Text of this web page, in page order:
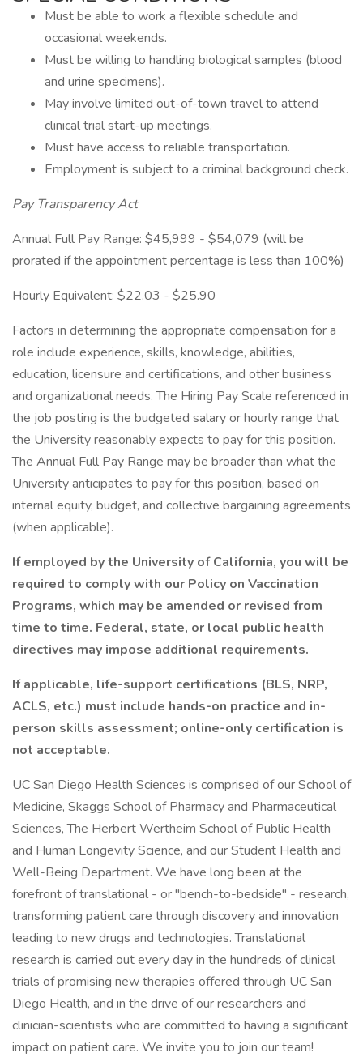
Must be able to work a flexible schedule and
occasional weekends.
Must be willing to handling biological samples (blood
and urine specimens).
May involve limited out-of-town travel to attend
clinical trial start-up meetings.
Must have access to reliable transportation.
Employment is subject to a criminal background check.
Pay Transparency Act
Annual Full Pay Range: $45,999 - $54,079 (will be
prorated if the appointment percentage is less than 100%)
Hourly Equivalent: $22.03 - $25.90
Factors in determining the appropriate compensation for a
role include experience, skills, knowledge, abilities,
education, licensure and certifications, and other business
and organizational needs. The Hiring Pay Scale referenced in
the job posting is the budgeted salary or hourly range that
the University reasonably expects to pay for this position.
The Annual Full Pay Range may be broader than what the
University anticipates to pay for this position, based on
internal equity, budget, and collective bargaining agreements
(when applicable).
If employed by the University of California, you will be
required to comply with our Policy on Vaccination
Programs, which may be amended or revised from
time to time. Federal, state, or local public health
directives may impose additional requirements.
If applicable, life-support certifications (BLS, NRP,
ACLS, etc.) must include hands-on practice and in-
person skills assessment; online-only certification is
not acceptable.
UC San Diego Health Sciences is comprised of our School of
Medicine, Skaggs School of Pharmacy and Pharmaceutical
Sciences, The Herbert Wertheim School of Public Health
and Human Longevity Science, and our Student Health and
Well-Being Department. We have long been at the
forefront of translational - or "bench-to-bedside" - research,
transforming patient care through discovery and innovation
leading to new drugs and technologies. Translational
research is carried out every day in the hundreds of clinical
trials of promising new therapies offered through UC San
Diego Health, and in the drive of our researchers and
clinician-scientists who are committed to having a significant
impact on patient care. We invite you to join our team!